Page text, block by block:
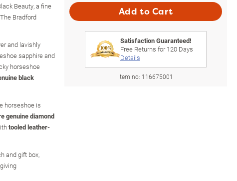
Beauty, a fine
Bradford
and lavishly
sapphire and
horseshoe
black
horseshoe is
genuine diamond
tooled leather-
and gift box,
Add to Cart
Satisfaction Guaranteed!
Free Returns for120Days
Details
Item no: 116675001